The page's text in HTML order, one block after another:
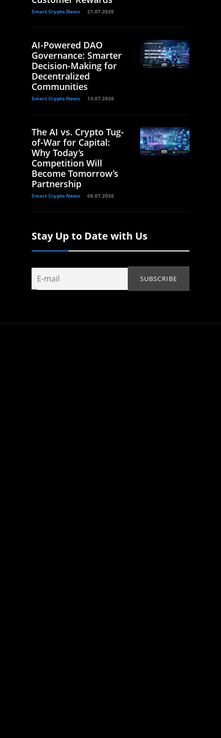
Smart Crypto News 21.07.2026
AI-Powered DAO
Governance: Smarter
Decision-Making for
Decentralized
Communities
Smart Crypto News 13.07.2026
The AI vs. Crypto Tug-
of-War for Capital:
Why Today’s
Competition Will
Become Tomorrow’s
Partnership
Smart Crypto News 06.07.2026
Stay Up to Date with Us